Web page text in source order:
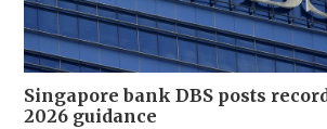
Singapore bank DBS posts
2026 guidance